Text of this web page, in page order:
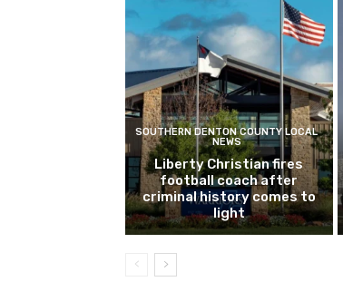
SOUTHERN DENTON COUNTY LOCAL
NEWS
Liberty Christian fires
football coach after
criminal history comes to
light